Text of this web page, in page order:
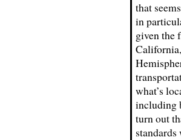
that
in
given the
what’s
including
turn out